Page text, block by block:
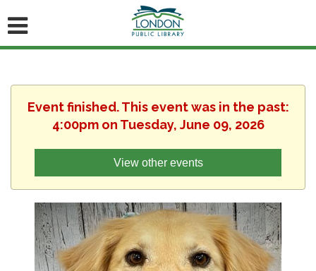
Event finished. This event was in the past:
4:00pm on Tuesday, June 09, 2026
View other events